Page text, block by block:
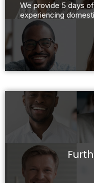
We provide 5 days
experiencing